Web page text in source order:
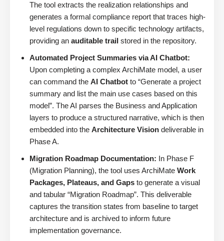
The tool extracts the realization relationships and
generates a formal compliance report that traces high-
level regulations down to specific technology artifacts,
providing an auditable trail stored in the repository.
Automated Project Summaries via AI Chatbot:
Upon completing a complex ArchiMate model, a user
can command the AI Chatbot to “Generate a project
summary and list the main use cases based on this
model”. The AI parses the Business and Application
layers to produce a structured narrative, which is then
embedded into the Architecture Vision deliverable in
Phase A.
Migration Roadmap Documentation: In Phase F
(Migration Planning), the tool uses ArchiMate Work
Packages, Plateaus, and Gaps to generate a visual
and tabular “Migration Roadmap”. This deliverable
captures the transition states from baseline to target
architecture and is archived to inform future
implementation governance.